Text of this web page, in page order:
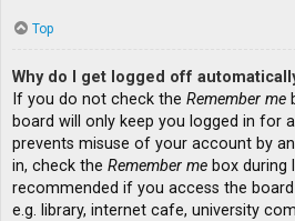
Top
Why do I get logged off
If you do not check the Remember me
board will only keep you logged in for
prevents misuse of your account by
in, check the Remember me box during
recommended if you access the
e.g. library, internet cafe, university